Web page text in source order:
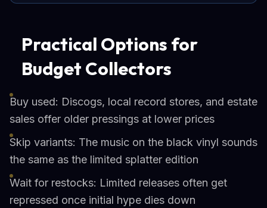
Practical Options for
Budget Collectors
Buy used: Discogs, local record stores, and estate
sales offer older pressings at lower prices
Skip variants: The music on the black vinyl sounds
the same as the limited splatter edition
Wait for restocks: Limited releases often get
repressed once initial hype dies down